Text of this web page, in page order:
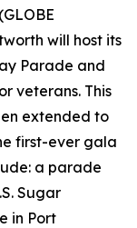
will host its
Parade and
veterans. This
extended to
first-ever gala
a parade
Sugar
in Port